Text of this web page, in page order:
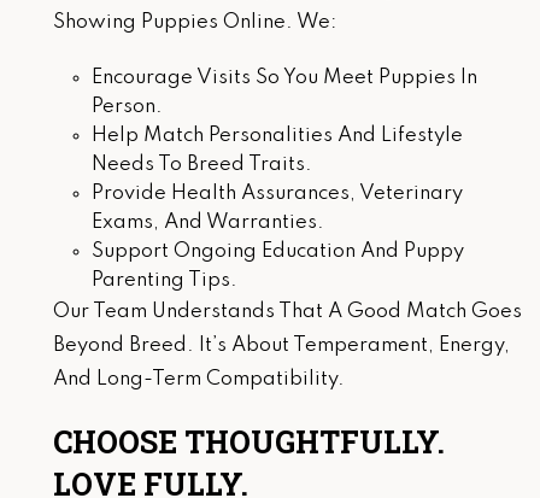
Showing Puppies Online. We:
Encourage Visits So You Meet Puppies In
Person.
Help Match Personalities And Lifestyle
Needs To Breed Traits.
Provide Health Assurances, Veterinary
Exams, And Warranties.
Support Ongoing Education And Puppy
Parenting Tips.
Our Team Understands That A Good Match Goes
Beyond Breed. It’s About Temperament, Energy,
And Long-Term Compatibility.
CHOOSE THOUGHTFULLY.
LOVE FULLY.